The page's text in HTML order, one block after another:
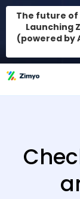
The future of
Launching
(powered by